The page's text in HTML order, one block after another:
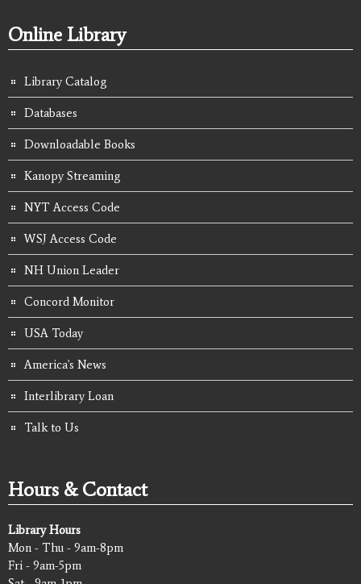
Online Library
Library Catalog
Databases
Downloadable Books
Kanopy Streaming
NYT Access Code
WSJ Access Code
NH Union Leader
Concord Monitor
USA Today
America's News
Interlibrary Loan
Talk to Us
Hours & Contact
Library Hours
Mon - Thu - 9am-8pm
Fri - 9am-5pm